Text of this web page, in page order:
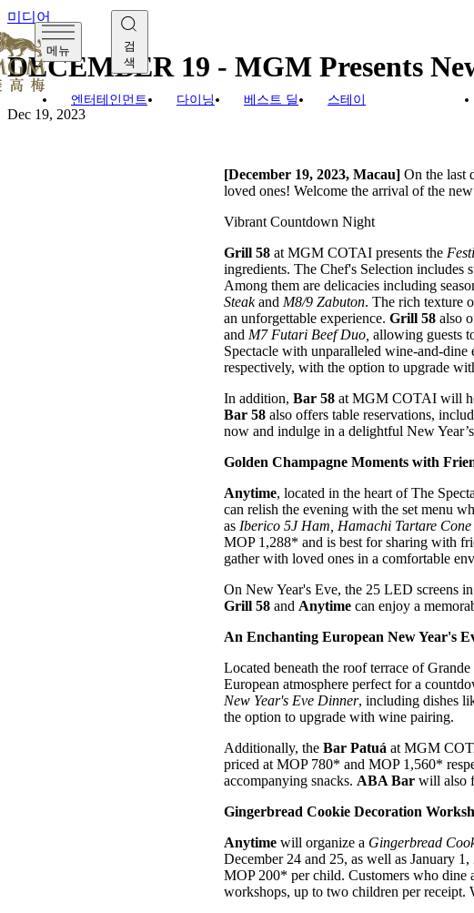
메뉴
검
색
엔터테인먼트 다이닝 베스트 딜 스테이
미디어
DECEMBER 19 - MGM Presents
Dec 19, 2023
[December 19, 2023, Macau]On the last
loved ones! Welcome the arrival of the
Vibrant Countdown Night
Grill 58 at MGM COTAI presents the
ingredients. The Chef's Selection includes
Among them are delicacies including
Steakand M8/9 Zabuton. The rich texture
an unforgettable experience. Grill 58also
and M7 Futari Beef Duo, allowing guests
Spectacle with unparalleled wine-and-
respectively, with the option to upgrade
In addition, Bar 58at MGM COTAI will
Bar 58also offers table reservations,
now and indulge in a delightful New
Golden Champagne Moments with
Anytime, located in the heart of The
can relish the evening with the set menu
as Iberico 5J Ham, Hamachi Tartare
MOP 1,288* and is best for sharing with
gather with loved ones in a comfortable
On New Year's Eve, the 25 LED screens
Grill 58and Anytimecan enjoy a
An Enchanting European New Year's
Located beneath the roof terrace of
European atmosphere perfect for a
New Year's Eve Dinner, including dishes
the option to upgrade with wine pairing.
Additionally, the Bar Patuá at MGM
priced at MOP 780* and MOP 1,560*
accompanying snacks. ABA Barwill also
Gingerbread Cookie Decoration
Anytimewill organize a Gingerbread
December 24 and 25, as well as January
MOP 200* per child. Customers who dine
workshops, up to two children per receipt.